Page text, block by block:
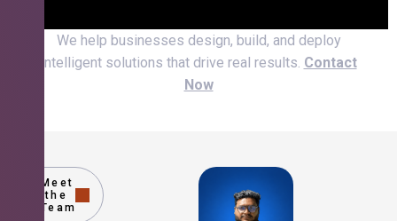
We help businesses design, build, and deploy
intelligent solutions that drive real results. Contact
Now
Meet
the
Team